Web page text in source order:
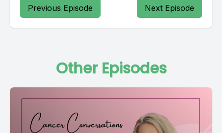
Previous Episode Next Episode
Other Episodes